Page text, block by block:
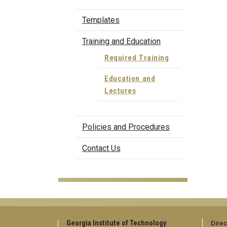
Templates
Training and Education
Required Training
Education and
Lectures
Policies and Procedures
Contact Us
Georgia Institute of Technology